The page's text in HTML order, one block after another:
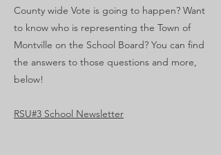
County wide Vote is going to happen? Want
to know who is representing the Town of
Montville on the School Board? You can find
the answers to those questions and more,
below!
RSU#3 School Newsletter